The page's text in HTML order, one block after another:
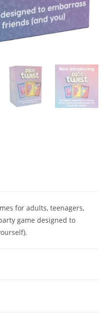
for adults, teenagers,
game designed to